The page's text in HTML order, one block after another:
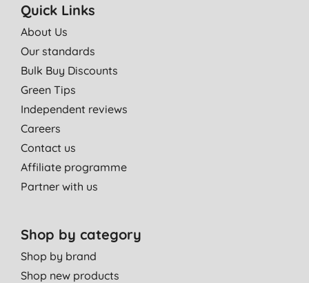
Great toothpaste, high quality. I recommend it to loads of
people.
Quick Links
About Us
Our standards
Bulk Buy Discounts
Green Tips
Independent reviews
Careers
Contact us
Affiliate programme
Partner with us
Shop by category
Shop by brand
Shop new products